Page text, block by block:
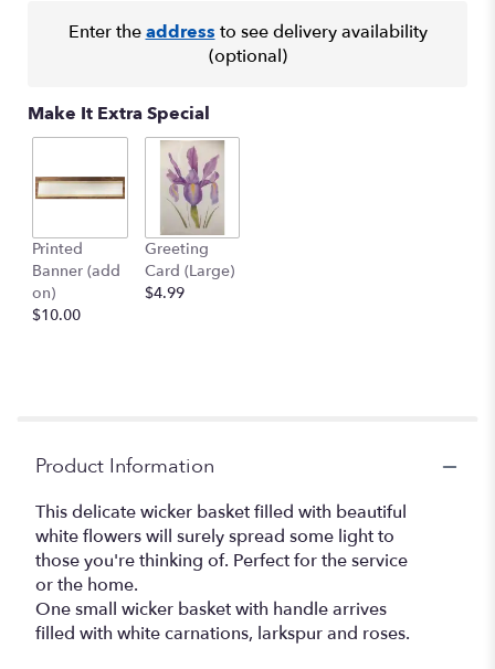
Enter theaddress to see delivery availability
(optional)
Make It Extra Special
Printed
Banner (add
on)
$10.00
Greeting
Card (Large)
$4.99
Product Information
This delicate wicker basket filled with beautiful
white flowers will surely spread some light to
those you're thinking of. Perfect for the service
or the home.
One small wicker basket with handle arrives
filled with white carnations, larkspur and roses.